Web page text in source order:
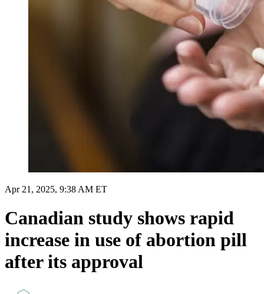
Apr 21, 2025, 9:38 AM ET
Canadian study shows rapid
increase in use of abortion pill
after its approval